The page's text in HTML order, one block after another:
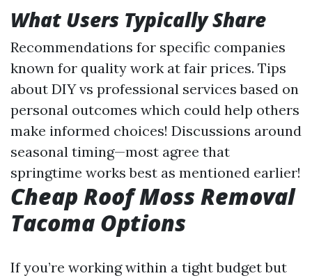
What Users Typically Share
Recommendations for specific companies
known for quality work at fair prices. Tips
about DIY vs professional services based on
personal outcomes which could help others
make informed choices! Discussions around
seasonal timing—most agree that
springtime works best as mentioned earlier!
Cheap Roof Moss Removal
Tacoma Options
If you’re working within a tight budget but